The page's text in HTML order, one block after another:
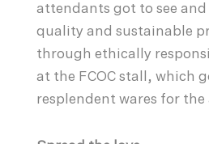
attendants got to see
quality and sustainable
through ethically
at the FCOC stall, which
resplendent wares for the